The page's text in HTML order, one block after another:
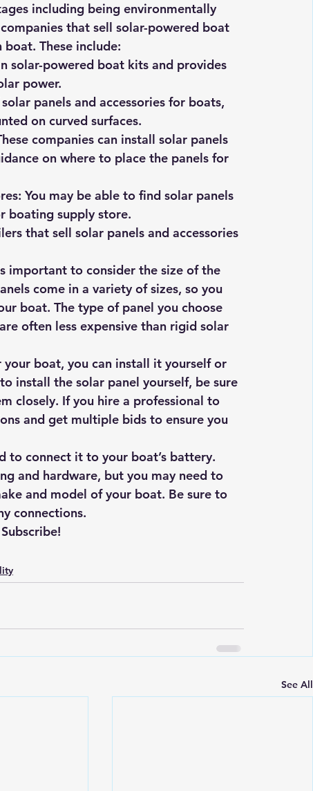
including being environmentally
that sell solar-powered boat
These include:
solar-powered boat kits and provides
power.
panels and accessories for boats,
on curved surfaces.
companies can install solar panels
on where to place the panels for
You may be able to find solar panels
boating supply store.
that sell solar panels and accessories
important to consider the size of the
come in a variety of sizes, so you
boat. The type of panel you choose
often less expensive than rigid solar
boat, you can install it yourself or
install the solar panel yourself, be sure
closely. If you hire a professional to
and get multiple bids to ensure you
to connect it to your boat’s battery.
and hardware, but you may need to
and model of your boat. Be sure to
connections.
See All